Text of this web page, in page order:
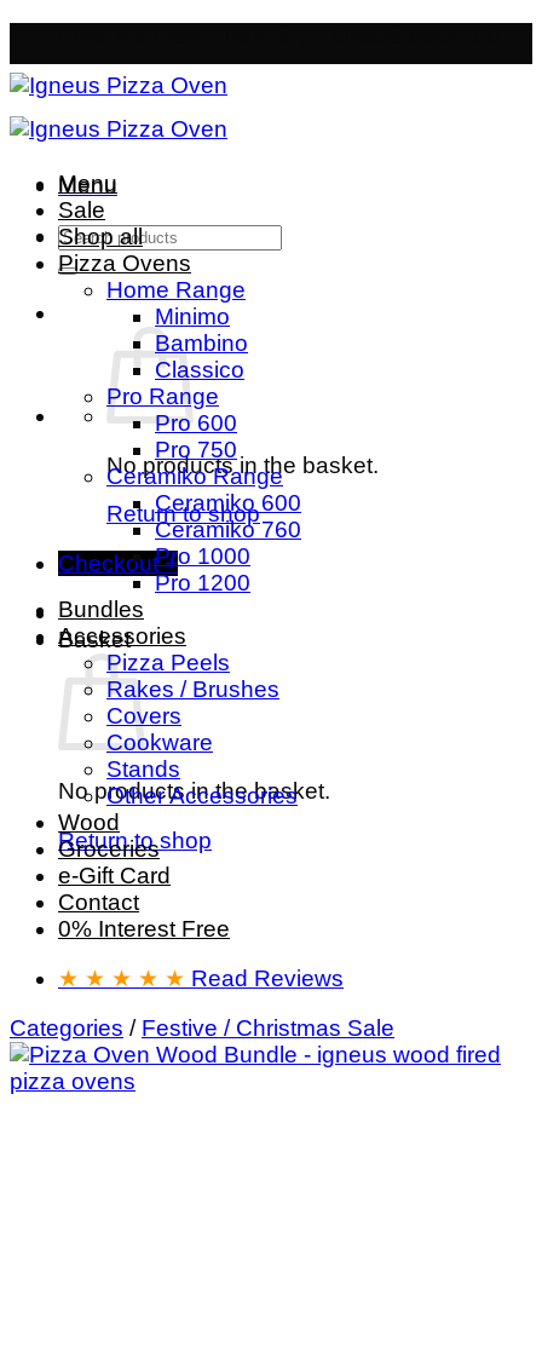
to
content
Menu
Search
for:
No products in the basket.
Return to shop
Checkout +
Basket
No products in the basket.
Return to shop
Menu
Sale
Shop all
Pizza Ovens
Home Range
Minimo
Bambino
Classico
Pro Range
Pro 600
Pro 750
Ceramiko Range
Ceramiko 600
Ceramiko 760
Pro 1000
Pro 1200
Bundles
Accessories
Pizza Peels
Rakes / Brushes
Covers
Cookware
Stands
Other Accessories
Wood
Groceries
e-Gift Card
Contact
0% Interest Free
★ ★ ★ ★ ★ Read Reviews
Categories / Festive / Christmas Sale